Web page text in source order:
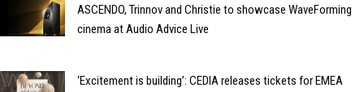
ASCENDO, Trinnov and Christie to showcase WaveForming
cinema at Audio Advice Live
‘Excitement is building’: CEDIA releases tickets for EMEA